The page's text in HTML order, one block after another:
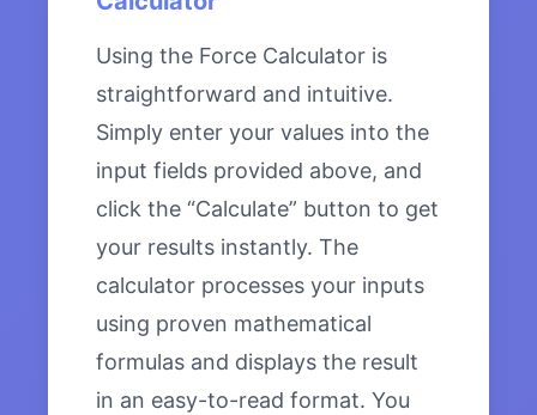
Using the Force Calculator is
straightforward and intuitive.
Simply enter your values into the
input fields provided above, and
click the “Calculate” button to get
your results instantly. The
calculator processes your inputs
using proven mathematical
formulas and displays the result
in an easy-to-read format. You